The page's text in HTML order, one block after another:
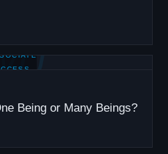
Being or Many Beings?